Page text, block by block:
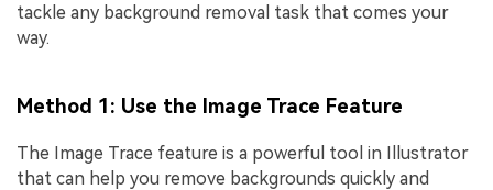
tackle any background removal task that comes your
way.
Method 1: Use the Image Trace Feature
The Image Trace feature is a powerful tool in Illustrator
that can help you remove backgrounds quickly and